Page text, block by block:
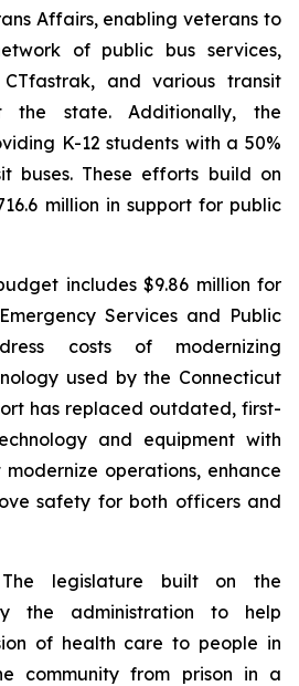
Affairs, enabling veterans to
of public bus services,
fastrak, and various transit
the state. Additionally, the
K-12 students with a 50%
buses. These efforts build on
million in support for public
includes $9.86 million for
Services and Public
costs of modernizing
used by the Connecticut
has replaced outdated, first-
and equipment with
operations, enhance
safety for both officers and
legislature built on the
the administration to help
of health care to people in
community from prison in a